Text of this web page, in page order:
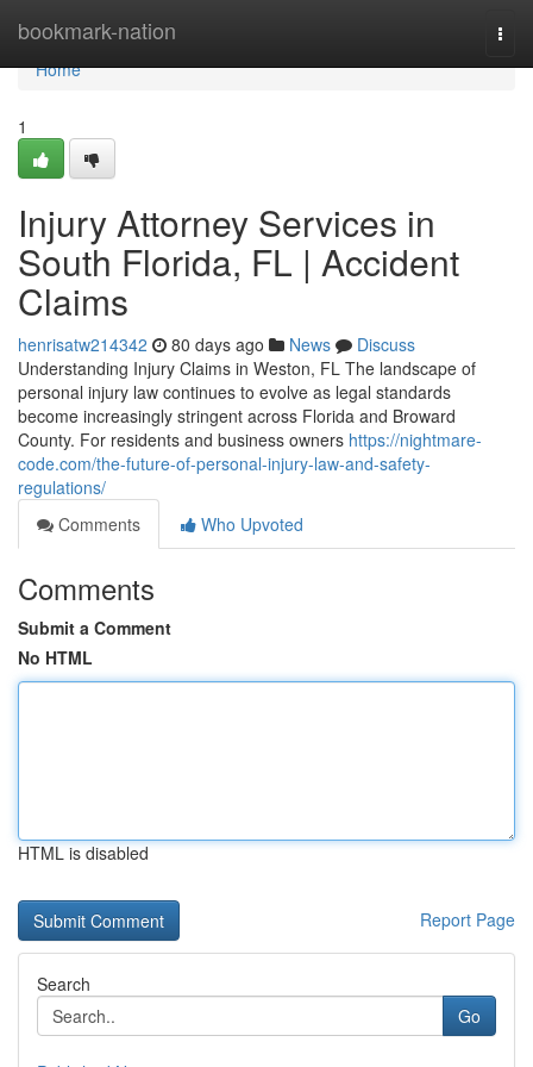
bookmark-nation
Home
Home
1
Injury Attorney Services in
South Florida, FL | Accident
Claims
henrisatw214342 80 days ago News
Discuss
Understanding Injury Claims in Weston, FL The landscape of
personal injury law continues to evolve as legal standards
become increasingly stringent across Florida and Broward
County. For residents and business owners https://nightmare-
code.com/the-future-of-personal-injury-law-and-safety-
regulations/
Comments
Who Upvoted
Comments
Submit a Comment
No HTML
HTML is disabled
Report Page
Search
Go